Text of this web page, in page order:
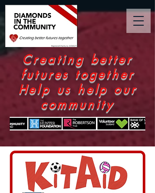
Creating better
futures together
Help us help our
community